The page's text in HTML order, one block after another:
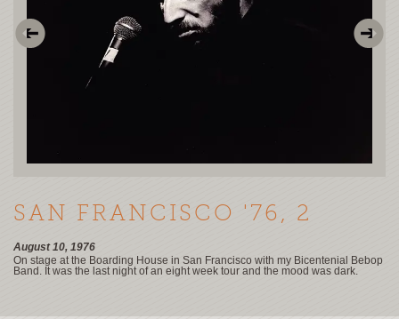
SAN FRANCISCO '76, 2
August 10, 1976
On stage at the Boarding House in San Francisco with my Bicentenial Bebop
Band. It was the last night of an eight week tour and the mood was dark.